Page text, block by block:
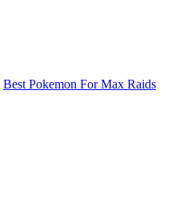
Best Pokemon For Max Raids